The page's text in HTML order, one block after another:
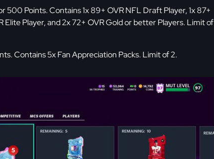
500 Points. Contains 1x 89+ OVR NFL Draft Player, 1x 87+
Elite Player, and 2x 72+ OVR Gold or better Players. Limit of
Contains 5x Fan Appreciation Packs. Limit of 2.